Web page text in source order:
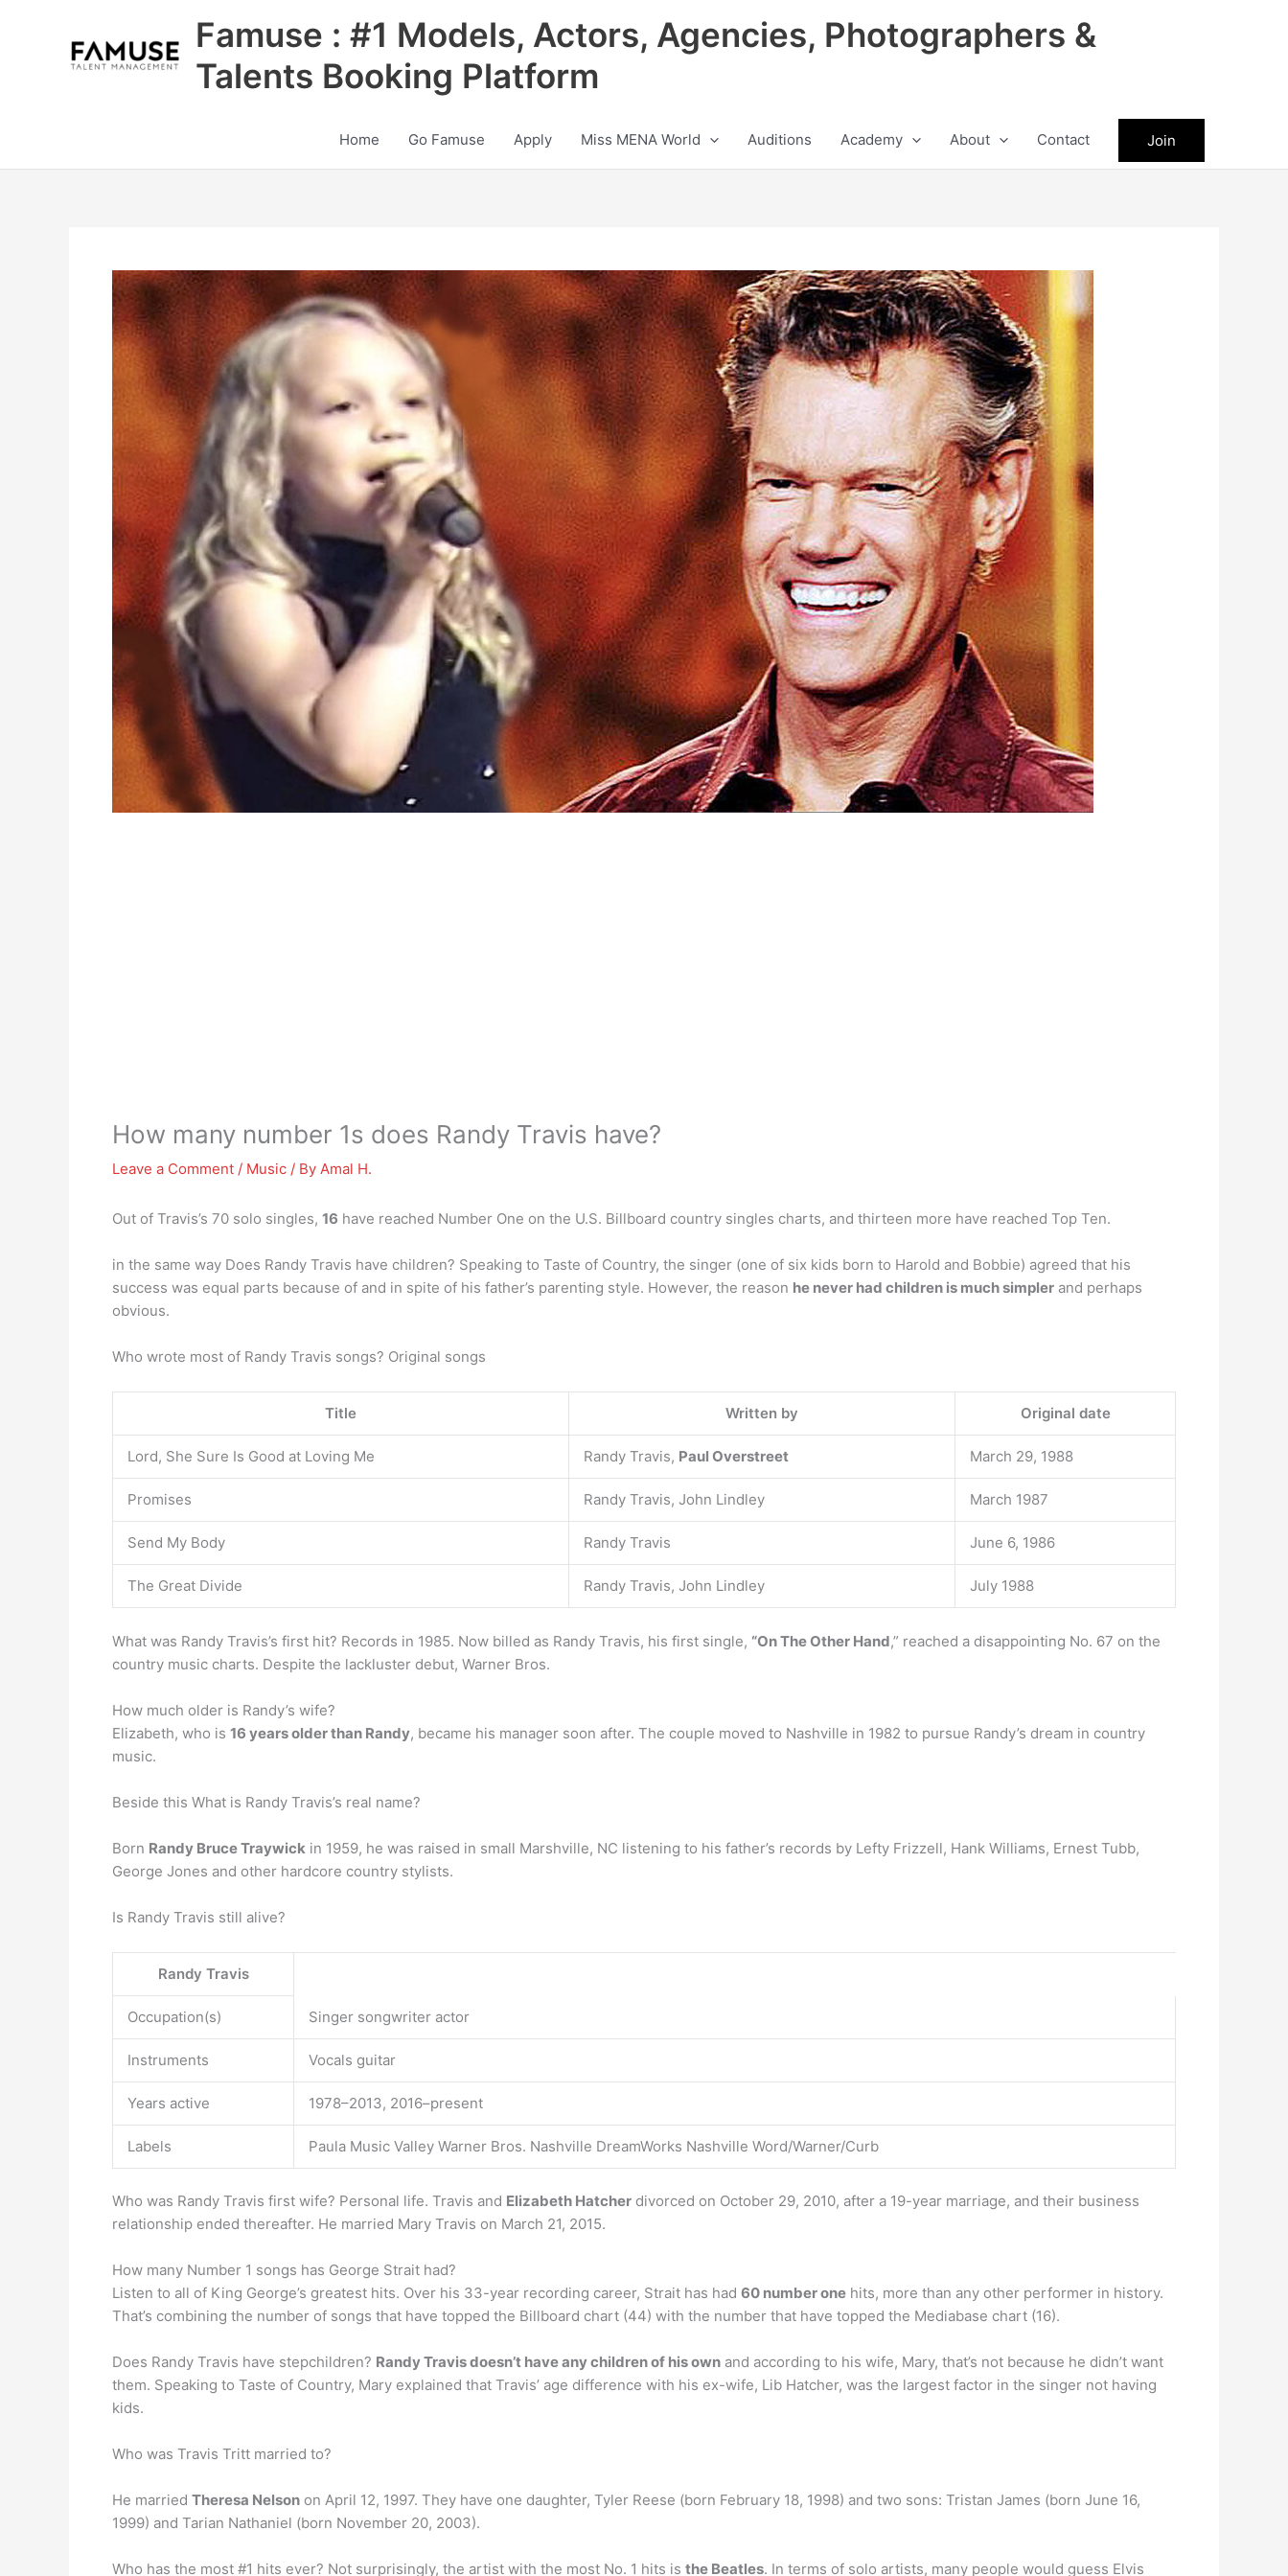
Famuse : #1 Models, Actors, Agencies, Photographers &
Talents Booking Platform
Home Go Famuse Apply Miss MENA World Auditions Academy About Contact Join
How many number 1s does Randy Travis have?
Leave a Comment / Music / By Amal H.
Out of Travis’s 70 solo singles, 16 have reached Number One on the U.S. Billboard country singles charts, and thirteen more have reached Top Ten.
in the same way Does Randy Travis have children? Speaking to Taste of Country, the singer (one of six kids born to Harold and Bobbie) agreed that his
success was equal parts because of and in spite of his father’s parenting style. However, the reason he never had children is much simpler and perhaps
obvious.
Who wrote most of Randy Travis songs? Original songs
Title Written by Original date
Lord, She Sure Is Good at Loving Me Randy Travis, Paul Overstreet March 29, 1988
Promises Randy Travis, John Lindley March 1987
Send My Body Randy Travis June 6, 1986
The Great Divide Randy Travis, John Lindley July 1988
What was Randy Travis’s first hit? Records in 1985. Now billed as Randy Travis, his first single, “On The Other Hand,” reached a disappointing No. 67 on the
country music charts. Despite the lackluster debut, Warner Bros.
How much older is Randy’s wife?
Elizabeth, who is 16 years older than Randy, became his manager soon after. The couple moved to Nashville in 1982 to pursue Randy’s dream in country
music.
Beside this What is Randy Travis’s real name?
Born Randy Bruce Traywick in 1959, he was raised in small Marshville, NC listening to his father’s records by Lefty Frizzell, Hank Williams, Ernest Tubb,
George Jones and other hardcore country stylists.
Is Randy Travis still alive?
Randy Travis
Occupation(s) Singer songwriter actor
Instruments Vocals guitar
Years active 1978–2013, 2016–present
Labels Paula Music Valley Warner Bros. Nashville DreamWorks Nashville Word/Warner/Curb
Who was Randy Travis first wife? Personal life. Travis and Elizabeth Hatcher divorced on October 29, 2010, after a 19-year marriage, and their business
relationship ended thereafter. He married Mary Travis on March 21, 2015.
How many Number 1 songs has George Strait had?
Listen to all of King George’s greatest hits. Over his 33-year recording career, Strait has had 60 number one hits, more than any other performer in history.
That’s combining the number of songs that have topped the Billboard chart (44) with the number that have topped the Mediabase chart (16).
Does Randy Travis have stepchildren? Randy Travis doesn’t have any children of his own and according to his wife, Mary, that’s not because he didn’t want
them. Speaking to Taste of Country, Mary explained that Travis’ age difference with his ex-wife, Lib Hatcher, was the largest factor in the singer not having
kids.
Who was Travis Tritt married to?
He married Theresa Nelson on April 12, 1997. They have one daughter, Tyler Reese (born February 18, 1998) and two sons: Tristan James (born June 16,
1999) and Tarian Nathaniel (born November 20, 2003).
Who has the most #1 hits ever? Not surprisingly, the artist with the most No. 1 hits is the Beatles. In terms of solo artists, many people would guess Elvis